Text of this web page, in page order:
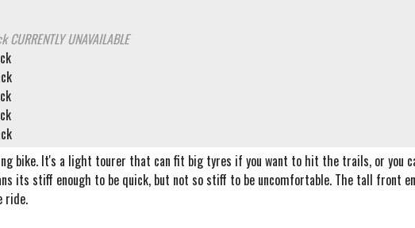
CURRENTLY UNAVAILABLE
bike. It's a light tourer that can fit big tyres if you want to hit the trails, or you
its stiff enough to be quick, but not so stiff to be uncomfortable. The tall front
ride.